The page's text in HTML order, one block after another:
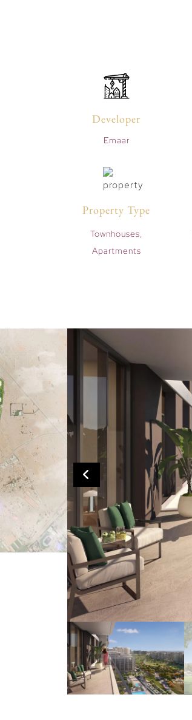
Developer
Emaar
Property Type
Townhouses,
Apartments